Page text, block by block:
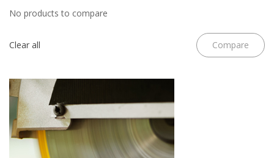
No products to compare
Clear all Compare